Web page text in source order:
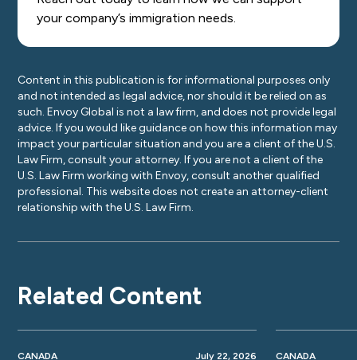
your company’s immigration needs.
Content in this publication is for informational purposes only
and not intended as legal advice, nor should it be relied on as
such. Envoy Global is not a law firm, and does not provide legal
advice. If you would like guidance on how this information may
impact your particular situation and you are a client of the U.S.
Law Firm, consult your attorney. If you are not a client of the
U.S. Law Firm working with Envoy, consult another qualified
professional. This website does not create an attorney-client
relationship with the U.S. Law Firm.
Related Content
CANADA July 22, 2026 CANADA